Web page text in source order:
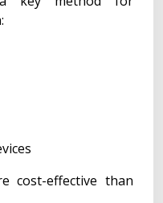
cost-effective than